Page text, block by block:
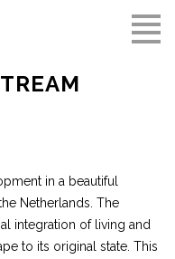
in a beautiful
Netherlands. The
integration of living and
to its original state. This